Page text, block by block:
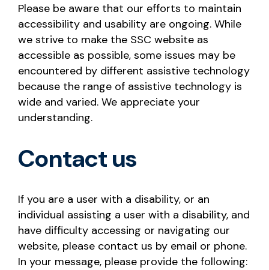
Please be aware that our efforts to maintain
accessibility and usability are ongoing. While
we strive to make the SSC website as
accessible as possible, some issues may be
encountered by different assistive technology
because the range of assistive technology is
wide and varied. We appreciate your
understanding.
Contact us
If you are a user with a disability, or an
individual assisting a user with a disability, and
have difficulty accessing or navigating our
website, please contact us by email or phone.
In your message, please provide the following: